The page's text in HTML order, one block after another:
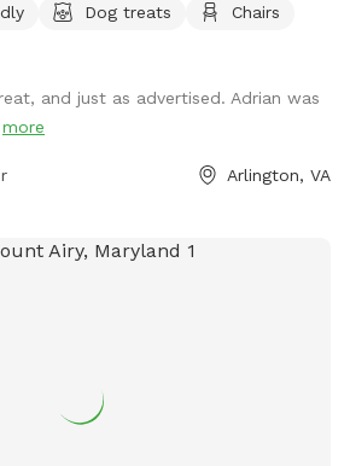
also a parking lot next to me that
Note: my house is right off
people passing on the sidewalk.
Dog treats
Chairs
and just as advertised. Adrian was
more
Arlington, VA